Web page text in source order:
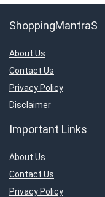
ShoppingMantraS
About Us
Contact Us
Privacy Policy
Disclaimer
Important Links
About Us
Contact Us
Privacy Policy